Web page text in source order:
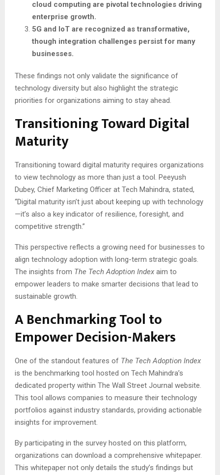
cloud computing are pivotal technologies driving
enterprise growth.
5G and IoT are recognized as transformative,
though integration challenges persist for many
businesses.
These findings not only validate the significance of
technology diversity but also highlight the strategic
priorities for organizations aiming to stay ahead.
Transitioning Toward Digital
Maturity
Transitioning toward digital maturity requires organizations
to view technology as more than just a tool. Peeyush
Dubey, Chief Marketing Officer at Tech Mahindra, stated,
“Digital maturity isn’t just about keeping up with technology
—it’s also a key indicator of resilience, foresight, and
competitive strength.”
This perspective reflects a growing need for businesses to
align technology adoption with long-term strategic goals.
The insights from The Tech Adoption Index aim to
empower leaders to make smarter decisions that lead to
sustainable growth.
A Benchmarking Tool to
Empower Decision-Makers
One of the standout features of The Tech Adoption Index
is the benchmarking tool hosted on Tech Mahindra’s
dedicated property within The Wall Street Journal website.
This tool allows companies to measure their technology
portfolios against industry standards, providing actionable
insights for improvement.
By participating in the survey hosted on this platform,
organizations can download a comprehensive whitepaper.
This whitepaper not only details the study’s findings but